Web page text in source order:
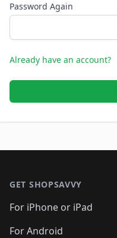
Password Again
Already have an account?
GET SHOPSAVVY
For iPhone or iPad
For Android